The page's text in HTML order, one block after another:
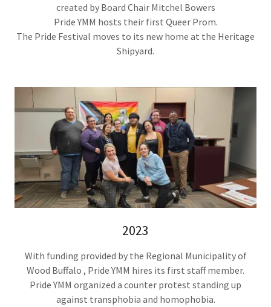
created by Board Chair Mitchel Bowers
Pride YMM hosts their first Queer Prom.
The Pride Festival moves to its new home at the Heritage
Shipyard.
2023
With funding provided by the Regional Municipality of
Wood Buffalo , Pride YMM hires its first staff member.
Pride YMM organized a counter protest standing up
against transphobia and homophobia.